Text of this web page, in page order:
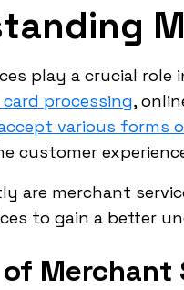
play a crucial
processing,
various forms
customer
are merchant
to gain a better
of